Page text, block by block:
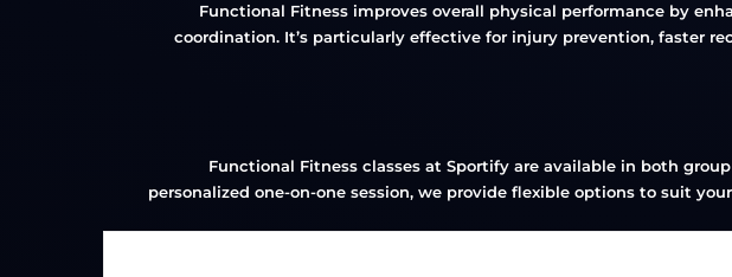
Functional Fitness improves overall physical performance by
coordination. It’s particularly effective for injury prevention, faster
Functional Fitness classes at Sportify are available in both
personalized one-on-one session, we provide flexible options to suit